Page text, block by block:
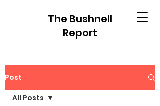
The Bushnell
Report
Post
All Posts